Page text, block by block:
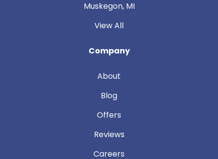
Muskegon, MI
View All
Company
About
Blog
Offers
Reviews
Careers